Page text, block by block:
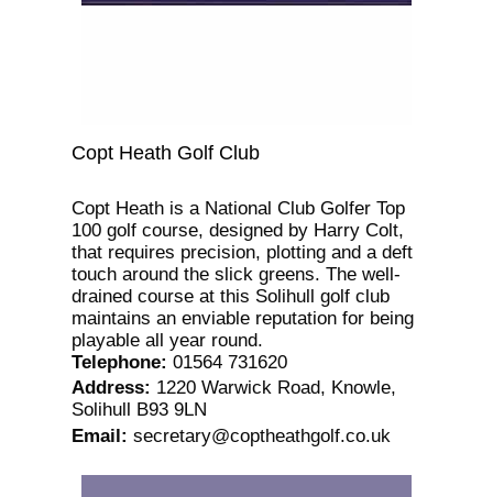
Copt Heath Golf Club
Copt Heath is a National Club Golfer Top
100 golf course, designed by Harry Colt,
that requires precision, plotting and a deft
touch around the slick greens. The well-
drained course at this Solihull golf club
maintains an enviable reputation for being
playable all year round.
Telephone: 01564 731620
Address: 1220 Warwick Road, Knowle,
Solihull B93 9LN
Email: secretary@coptheathgolf.co.uk